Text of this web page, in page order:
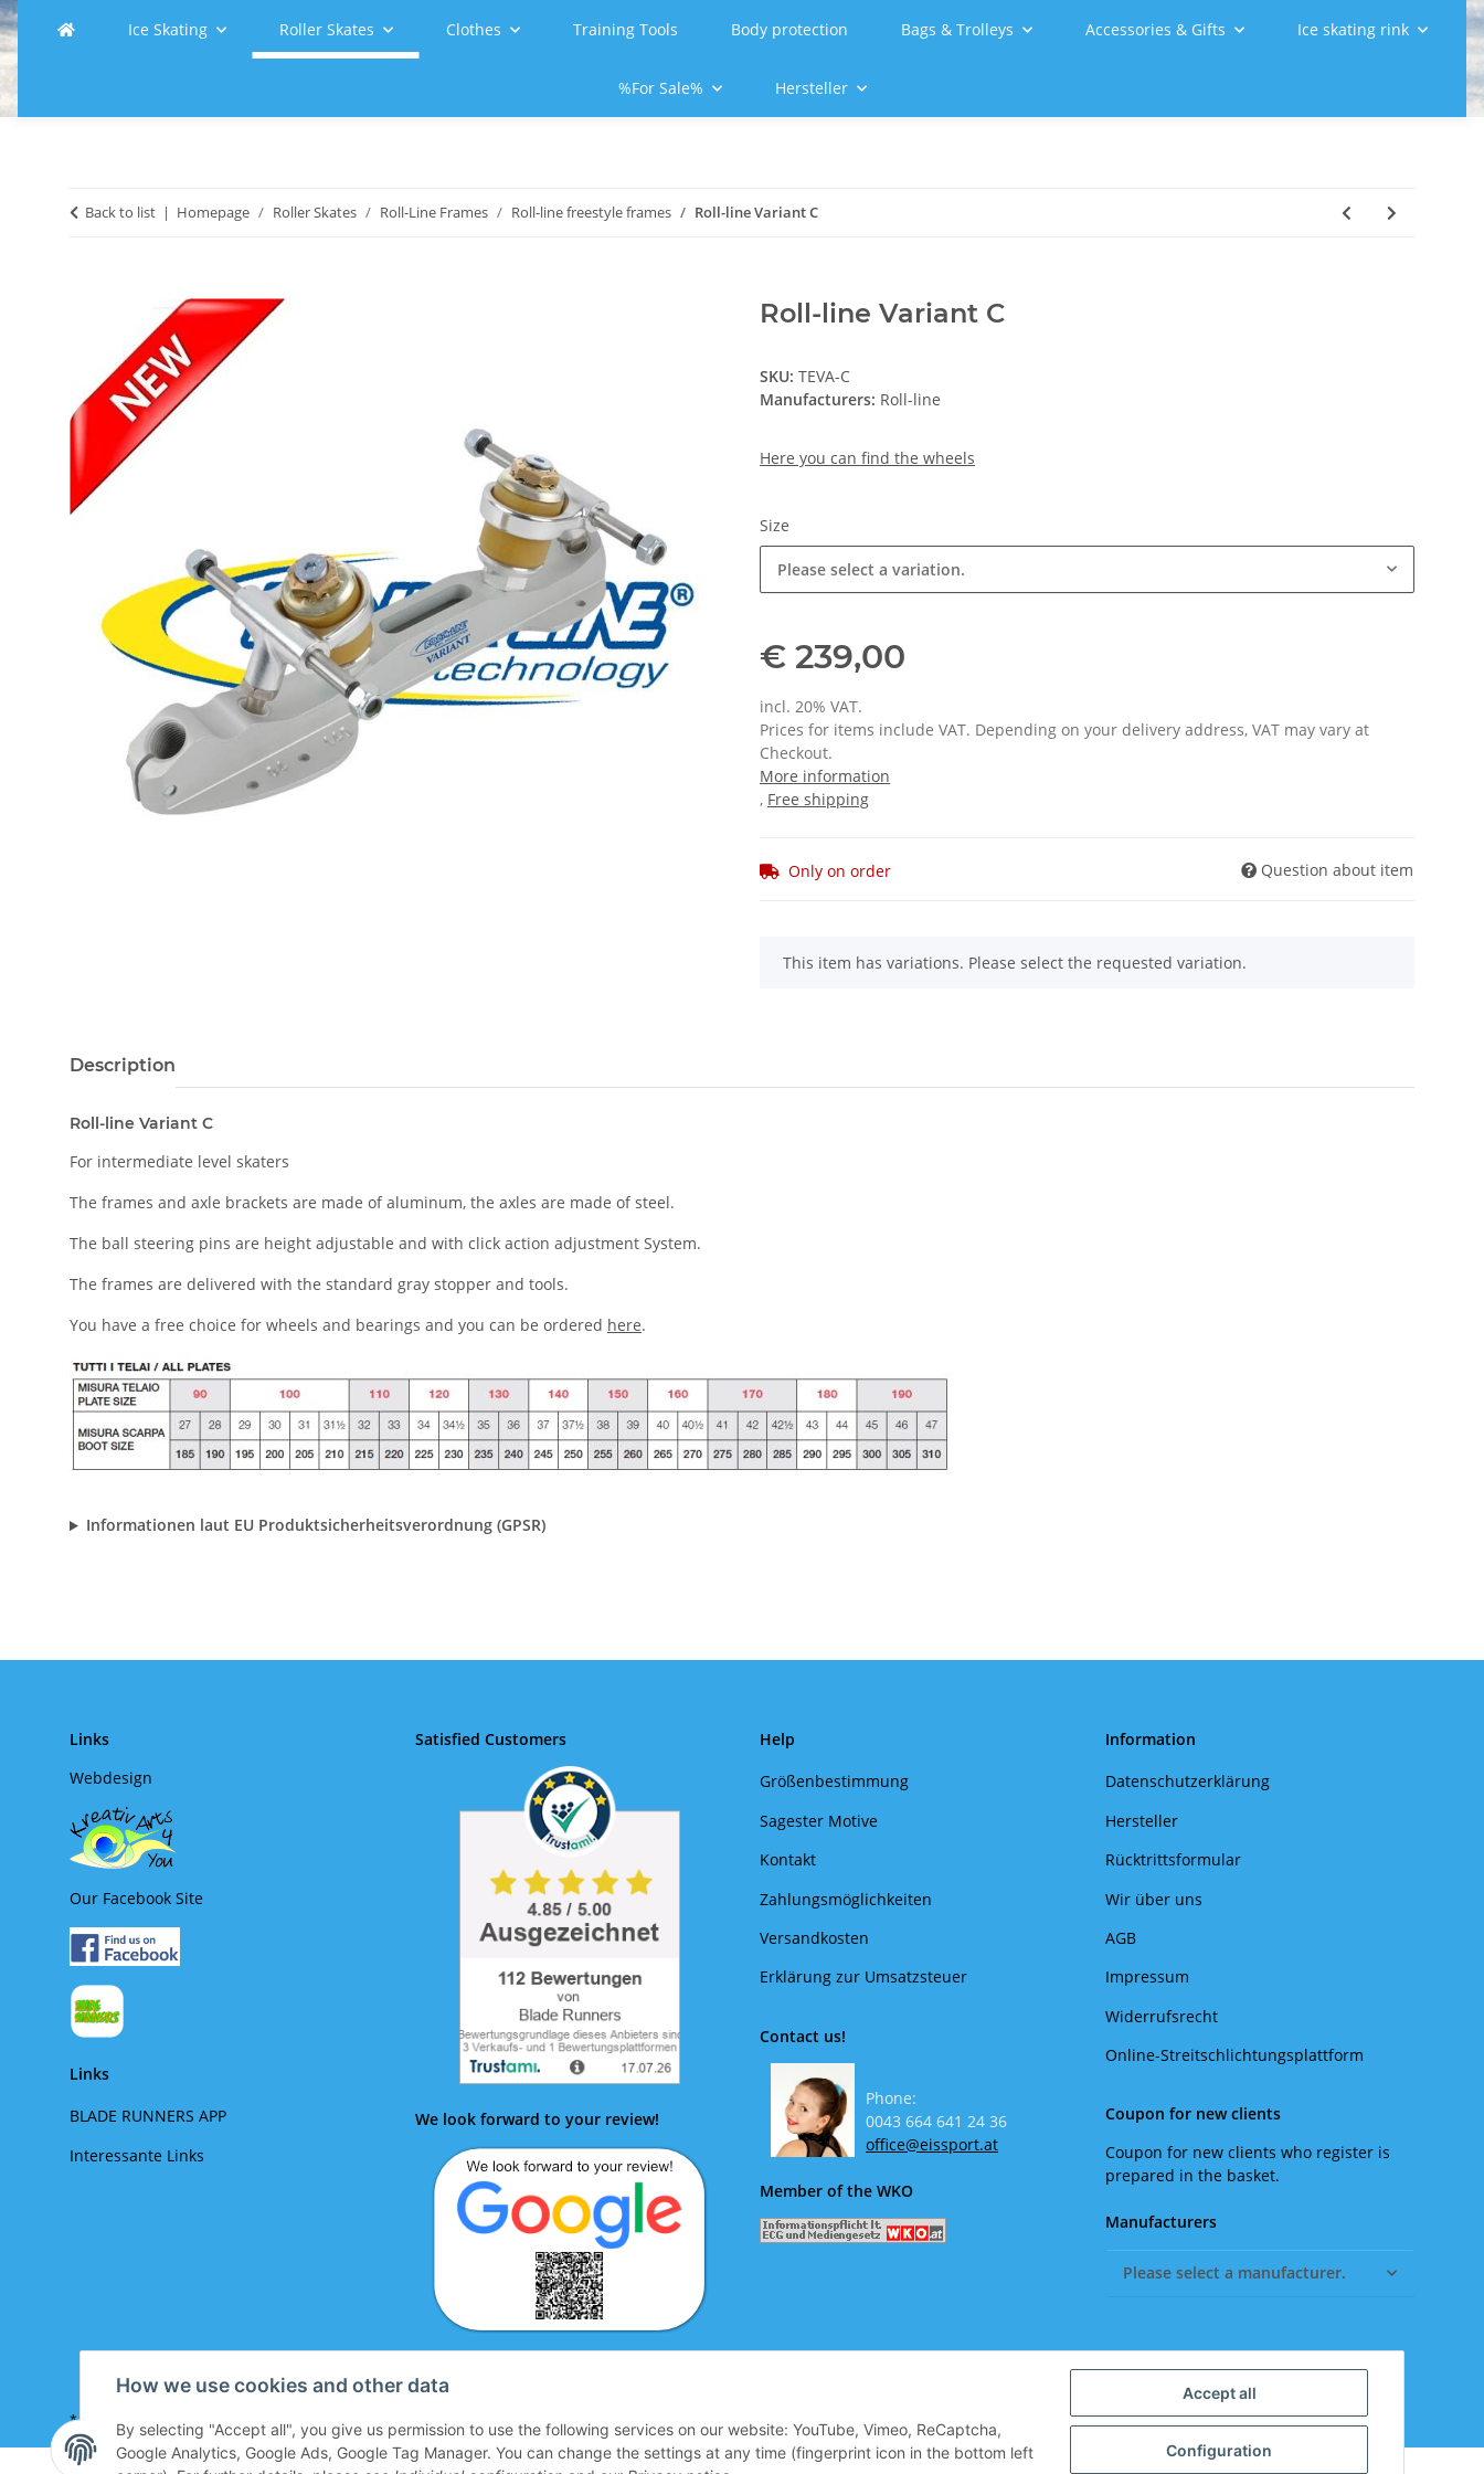
Accept all
Configuration
How we use cookies and other data
By selecting "Accept all", you give us permission to use the following services on our website: YouTube, Vimeo, ReCaptcha,
Google Analytics, Google Ads, Google Tag Manager. You can change the settings at any time (fingerprint icon in the bottom left
Ice Skating Roller Skates Clothes Training Tools Body protection Bags & Trolleys Accessories & Gifts Ice skating rink
%For Sale% Hersteller
Back to list Homepage Roller Skates Roll-Line Frames Roll-line freestyle frames Roll-line Variant C
Roll-line Variant C
SKU: TEVA-C
Manufacturers: Roll-line
Here you can find the wheels
Size
Please select a variation.
€ 239,00
incl. 20% VAT.
Prices for items include VAT. Depending on your delivery address, VAT may vary at
Checkout.
More information
, Free shipping
Only on order Question about item
x
This item has variations. Please select the requested variation.
Description
Roll-line Variant C
For intermediate level skaters
The frames and axle brackets are made of aluminum, the axles are made of steel.
The ball steering pins are height adjustable and with click action adjustment System.
The frames are delivered with the standard gray stopper and tools.
You have a free choice for wheels and bearings and you can be ordered here.
Informationen laut EU Produktsicherheitsverordnung (GPSR)
Links
Webdesign
Our Facebook Site
Links
BLADE RUNNERS APP
Interessante Links
Satisfied Customers
We look forward to your review!
Help
Größenbestimmung
Sagester Motive
Kontakt
Zahlungsmöglichkeiten
Versandkosten
Erklärung zur Umsatzsteuer
Contact us!
Phone:
0043 664 641 24 36
office@eissport.at
Member of the WKO
Information
Datenschutzerklärung
Hersteller
Rücktrittsformular
Wir über uns
AGB
Impressum
Widerrufsrecht
Online-Streitschlichtungsplattform
Coupon for new clients
Coupon for new clients who register is
prepared in the basket.
Manufacturers
Please select a manufacturer.
* All prices incl. VAT plus shipping costs look up